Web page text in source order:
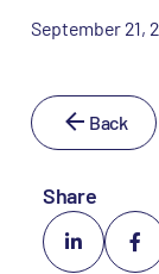
September 21,
Back
Share